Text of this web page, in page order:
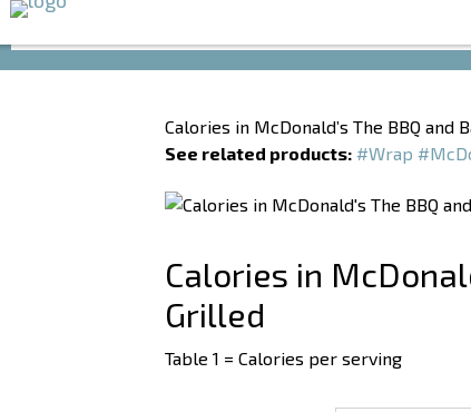
Calories in McDonald’s The BBQ and
See related products: #Wrap
Calories in
Grilled
Table 1 = Calories per serving